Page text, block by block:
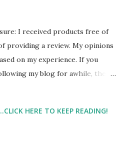
I received products free of
providing a review. My opinions
on my experience. If you
my blog for awhile, then
and my running buddies
and I am so very glad that
HERE TO KEEP READING!